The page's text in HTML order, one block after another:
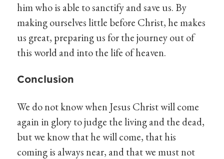
him who is able to sanctify and save us. By
making ourselves little before Christ, he makes
us great, preparing us for the journey out of
this world and into the life of heaven.
Conclusion
We do not know when Jesus Christ will come
again in glory to judge the living and the dead,
but we know that he will come, that his
coming is always near, and that we must not